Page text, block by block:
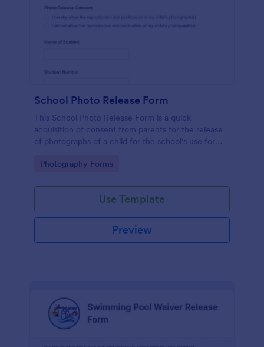
School Photo Release Form
This School Photo Release Form is a quick
acquisition of consent from parents for the release
of photographs of a child for the school's use for
Go to Category:
Photography Forms
Use Template
Preview